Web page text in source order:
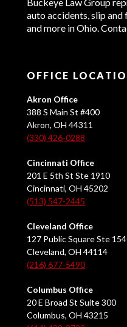
auto accidents, slip
and more in Ohio.
OFFICE
Akron Office
388 S Main St #400
Akron, OH 44311
(330) 426-0288
Cincinnati Office
201 E 5th St Ste 1910
Cincinnati, OH 45202
(513) 547-2445
Cleveland Office
127 Public Square Ste
Cleveland, OH 44114
(216) 677-5490
Columbus Office
20 E Broad St Suite 300
Columbus, OH 43215